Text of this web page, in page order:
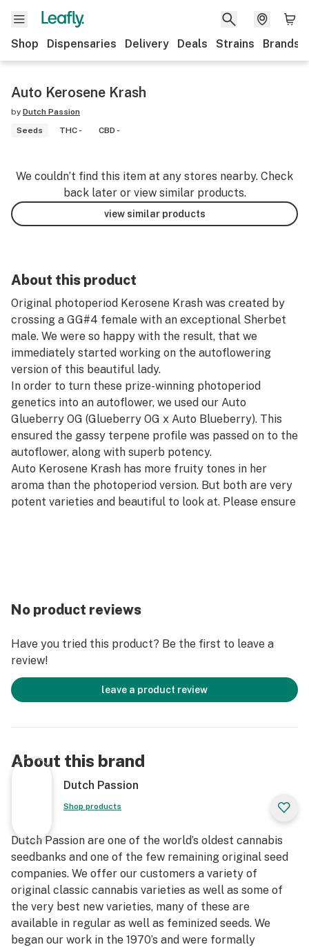
Shop Dispensaries Delivery Deals Strains Brands
Auto Kerosene Krash
by Dutch Passion
Seeds
THC - CBD -
We couldn’t find this item at any stores nearby. Check
back later or view similar products.
view similar products
About this product
Original photoperiod Kerosene Krash was created by
crossing a GG#4 female with an exceptional Sherbet
male. We were so happy with the result, that we
immediately started working on the autoflowering
version of this beautiful lady.
In order to turn these prize-winning photoperiod
genetics into an autoflower, we used our Auto
Glueberry OG (Glueberry OG x Auto Blueberry). This
ensured the gassy terpene profile was passed on to the
autoflower, along with superb potency.
Auto Kerosene Krash has more fruity tones in her
aroma than the photoperiod version. But both are very
potent varieties and beautiful to look at. Please ensure
No product reviews
Have you tried this product? Be the first to leave a
review!
leave a product review
About this brand
Dutch Passion
Shop products
Dutch Passion are one of the world’s oldest cannabis
seedbanks and one of the few remaining original seed
companies. We offer our customers a variety of
original classic cannabis varieties as well as some of
the very best new varieties, many of these are
available in regular as well as feminized seeds. We
began our work in the 1970’s and were formally